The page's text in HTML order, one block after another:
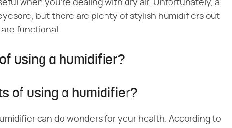
when you're dealing with dry air. Unfortunately, a
but there are plenty of stylish humidifiers out
functional.
using a humidifier?
of using a humidifier?
can do wonders for your health. According to